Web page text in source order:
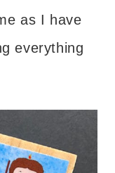
as I have
everything